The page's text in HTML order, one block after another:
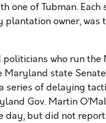
one of Tubman.
plantation owner,
who run
Maryland state
of delaying
Gov. Martin
day, but did not